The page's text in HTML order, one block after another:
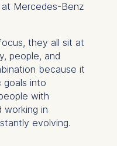
Mercedes-Benz
they all sit at
people, and
because it
goals into
with
working in
evolving.